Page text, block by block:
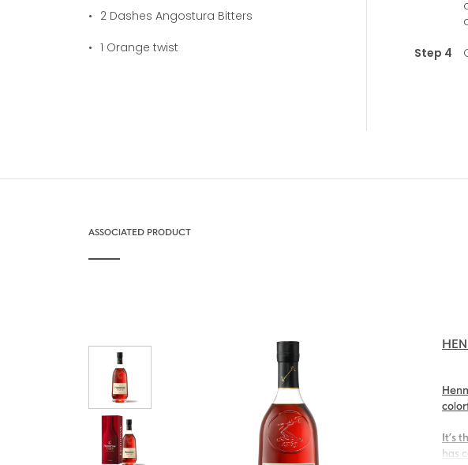
2 Dashes Angostura Bitters
1 Orange twist
ASSOCIATED PRODUCT
It’s
has